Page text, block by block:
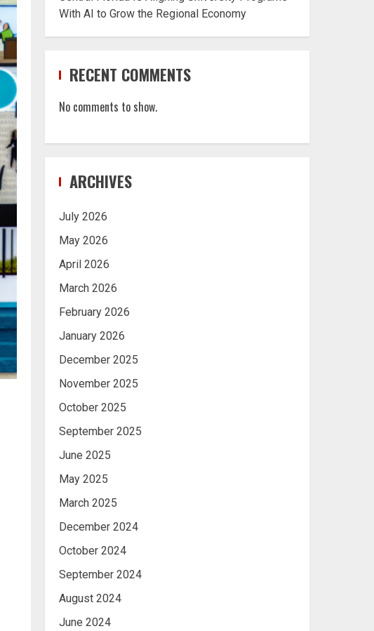
With AI to Grow the Regional Economy
RECENT COMMENTS
No comments to show.
ARCHIVES
July 2026
May 2026
April 2026
March 2026
February 2026
January 2026
December 2025
November 2025
October 2025
September 2025
June 2025
May 2025
March 2025
December 2024
October 2024
September 2024
August 2024
June 2024